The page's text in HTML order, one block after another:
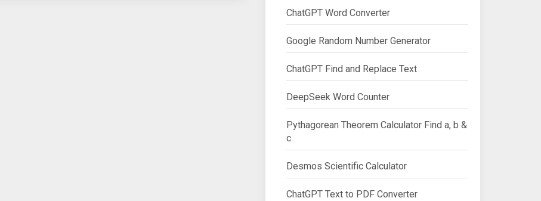
ChatGPT Word Converter
Google Random Number Generator
ChatGPT Find and Replace Text
DeepSeek Word Counter
Pythagorean Theorem Calculator Find a, b &
c
Desmos Scientific Calculator
ChatGPT Text to PDF Converter